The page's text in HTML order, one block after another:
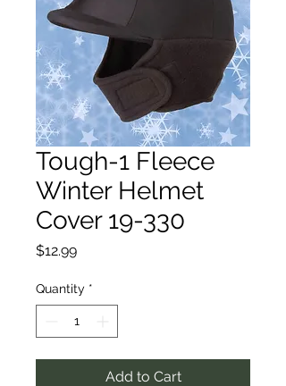
Tough-1 Fleece
Winter Helmet
Cover 19-330
$12.99Price
Quantity *
Add to Cart